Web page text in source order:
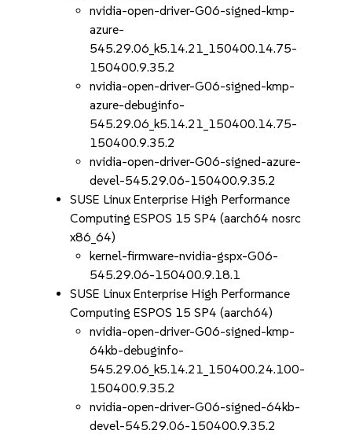
nvidia-open-driver-G06-signed-kmp-
azure-
545.29.06_k5.14.21_150400.14.75-
150400.9.35.2
nvidia-open-driver-G06-signed-kmp-
azure-debuginfo-
545.29.06_k5.14.21_150400.14.75-
150400.9.35.2
nvidia-open-driver-G06-signed-azure-
devel-545.29.06-150400.9.35.2
SUSE Linux Enterprise High Performance
Computing ESPOS 15 SP4 (aarch64 nosrc
x86_64)
kernel-firmware-nvidia-gspx-G06-
545.29.06-150400.9.18.1
SUSE Linux Enterprise High Performance
Computing ESPOS 15 SP4 (aarch64)
nvidia-open-driver-G06-signed-kmp-
64kb-debuginfo-
545.29.06_k5.14.21_150400.24.100-
150400.9.35.2
nvidia-open-driver-G06-signed-64kb-
devel-545.29.06-150400.9.35.2